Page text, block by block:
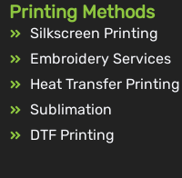
Printing Methods
Silkscreen Printing
Embroidery Services
Heat Transfer Printing
Sublimation
DTF Printing